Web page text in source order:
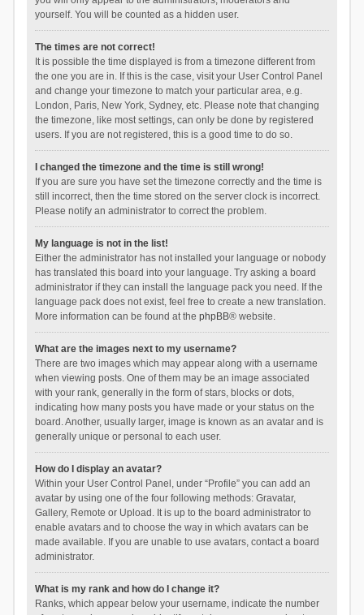
yourself. You will be counted as a hidden user.
The times are not correct!
It is possible the time displayed is from a timezone different from
the one you are in. If this is the case, visit your User Control Panel
and change your timezone to match your particular area, e.g.
London, Paris, New York, Sydney, etc. Please note that changing
the timezone, like most settings, can only be done by registered
users. If you are not registered, this is a good time to do so.
I changed the timezone and the time is still wrong!
If you are sure you have set the timezone correctly and the time is
still incorrect, then the time stored on the server clock is incorrect.
Please notify an administrator to correct the problem.
My language is not in the list!
Either the administrator has not installed your language or nobody
has translated this board into your language. Try asking a board
administrator if they can install the language pack you need. If the
language pack does not exist, feel free to create a new translation.
More information can be found at the phpBB® website.
What are the images next to my username?
There are two images which may appear along with a username
when viewing posts. One of them may be an image associated
with your rank, generally in the form of stars, blocks or dots,
indicating how many posts you have made or your status on the
board. Another, usually larger, image is known as an avatar and is
generally unique or personal to each user.
How do I display an avatar?
Within your User Control Panel, under “Profile” you can add an
avatar by using one of the four following methods: Gravatar,
Gallery, Remote or Upload. It is up to the board administrator to
enable avatars and to choose the way in which avatars can be
made available. If you are unable to use avatars, contact a board
administrator.
What is my rank and how do I change it?
Ranks, which appear below your username, indicate the number